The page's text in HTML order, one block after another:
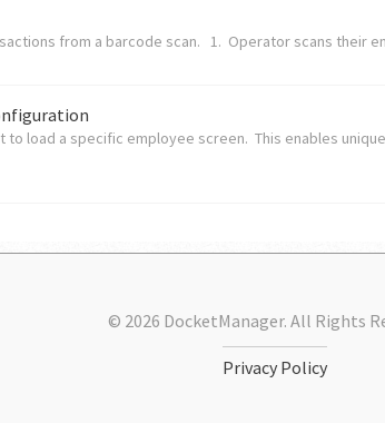
from a barcode scan. 1. Operator scans their
load a specific employee screen. This enables
© 2026 DocketManager. All Rights
Privacy Policy